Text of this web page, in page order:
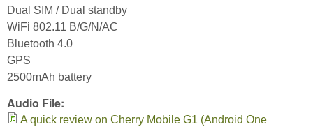
Dual SIM / Dual standby
WiFi 802.11 B/G/N/AC
Bluetooth 4.0
GPS
2500mAh battery
Audio File:
A quick review on Cherry Mobile G1 (Android One